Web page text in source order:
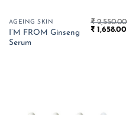
AGEING SKIN
I’M FROM Ginseng
Serum
₹2,550.00
Original
₹ 1,658.00